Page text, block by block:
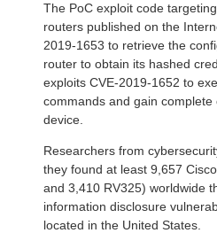
The PoC exploit code
routers published on the
2019-1653 to retrieve the
router to obtain its hashed
exploits CVE-2019-1652 to
commands and gain
device.
Researchers from
they found at least 9,657
and 3,410 RV325) worldwide
information disclosure
located in the United States.